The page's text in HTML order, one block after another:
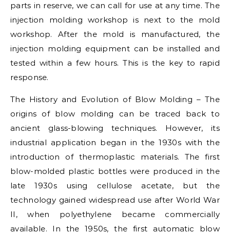
parts in reserve, we can call for use at any time. The
injection molding workshop is next to the mold
workshop. After the mold is manufactured, the
injection molding equipment can be installed and
tested within a few hours. This is the key to rapid
response.
The History and Evolution of Blow Molding – The
origins of blow molding can be traced back to
ancient glass-blowing techniques. However, its
industrial application began in the 1930s with the
introduction of thermoplastic materials. The first
blow-molded plastic bottles were produced in the
late 1930s using cellulose acetate, but the
technology gained widespread use after World War
II, when polyethylene became commercially
available. In the 1950s, the first automatic blow